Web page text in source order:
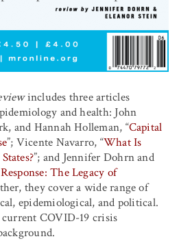
includes three articles
and health: John
and Hannah Holleman, “Capital
”; Vicente Navarro, “What Is
”; and Jennifer Dohrn and
The Legacy of
they cover a wide range of
epidemiological, and political.
COVID-19 crisis